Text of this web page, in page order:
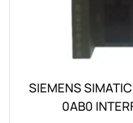
SIEMENS
0AB0